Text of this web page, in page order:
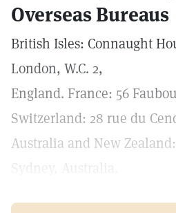
Overseas Bureaus
British Isles: Connaught
London, W.C. 2,
England. France: 56
Switzerland: 28 rue du
Australia and New
Sydney, Australia.